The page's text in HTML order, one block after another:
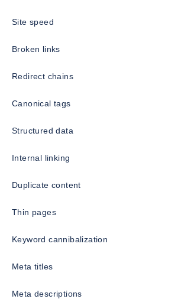
Site speed
Broken links
Redirect chains
Canonical tags
Structured data
Internal linking
Duplicate content
Thin pages
Keyword cannibalization
Meta titles
Meta descriptions